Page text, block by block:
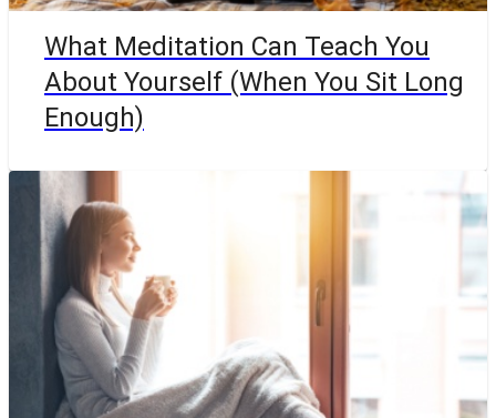
What Meditation Can Teach You
About Yourself (When You Sit Long
Enough)